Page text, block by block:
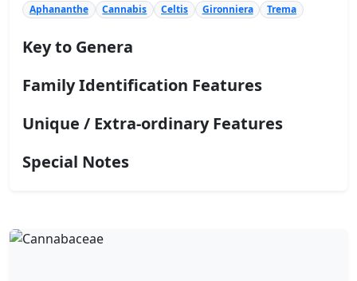
Aphananthe Cannabis Celtis Gironniera Trema
Key to Genera
Family Identification Features
Unique / Extra-ordinary Features
Special Notes